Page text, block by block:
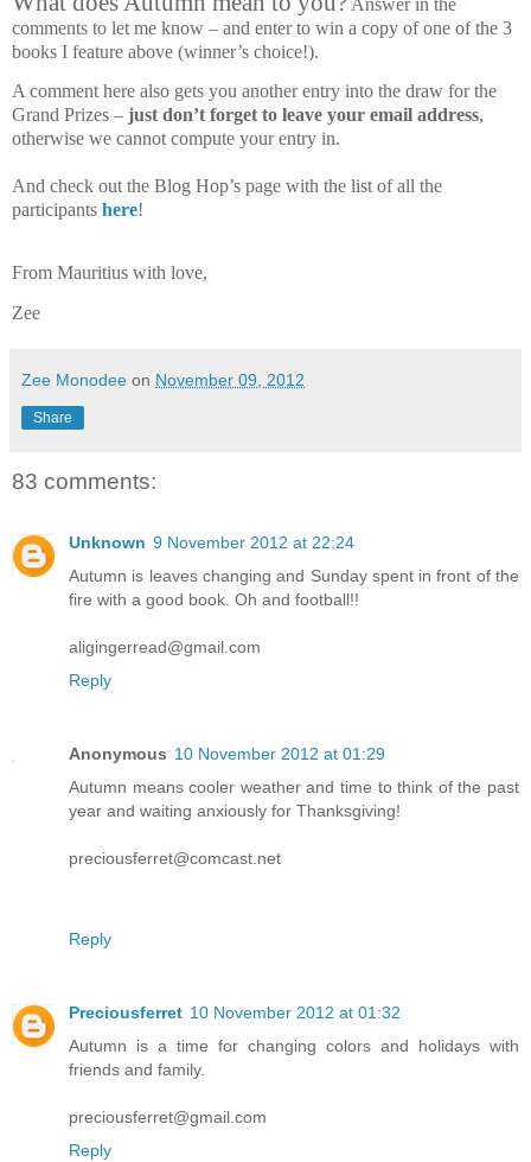
comments to let me know – and enter to win a copy of one of the 3
books I feature above (winner’s choice!).
A comment here also gets you another entry into the draw for the
Grand Prizes – just don’t forget to leave your email address,
otherwise we cannot compute your entry in.
And check out the Blog Hop’s page with the list of all the
participants here!
From Mauritius with love,
Zee
Zee Monodee on November 09, 2012
Share
83 comments:
Unknown 9 November 2012 at 22:24
Autumn is leaves changing and Sunday spent in front of the
fire with a good book. Oh and football!!
aligingerread@gmail.com
Reply
Anonymous 10 November 2012 at 01:29
Autumn means cooler weather and time to think of the past
year and waiting anxiously for Thanksgiving!
preciousferret@comcast.net
Reply
Preciousferret 10 November 2012 at 01:32
Autumn is a time for changing colors and holidays with
friends and family.
preciousferret@gmail.com
Reply